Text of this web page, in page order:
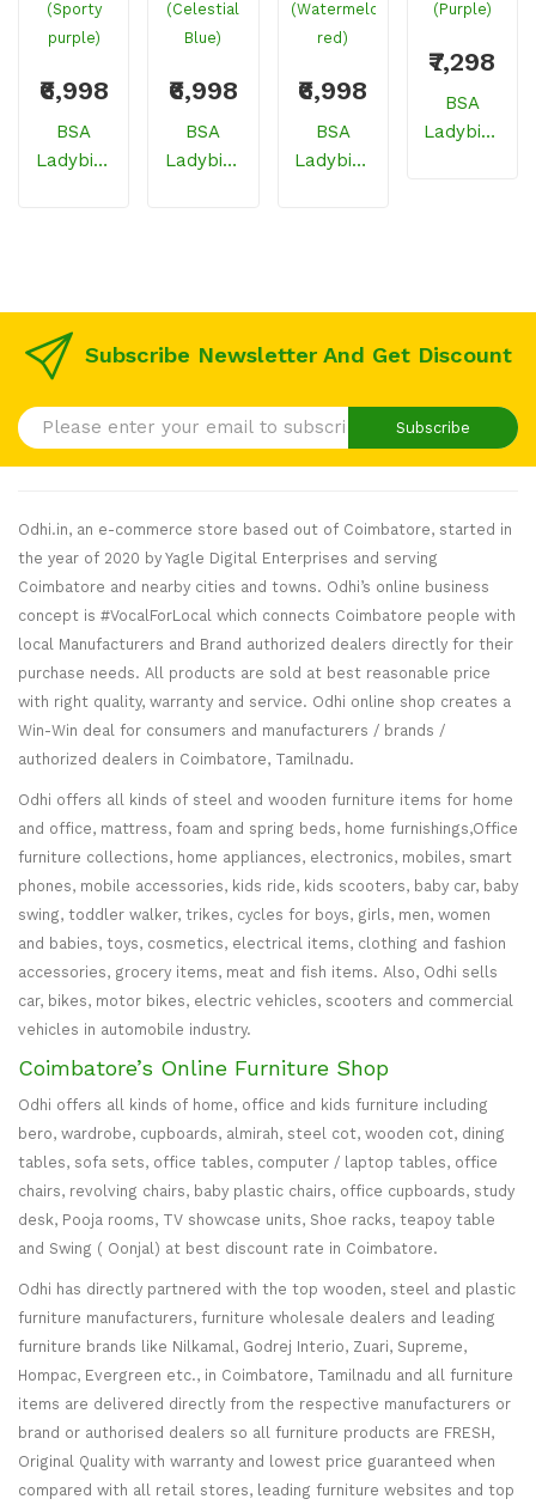
₹6,998
BSA
Ladybird
₹6,998
BSA
Ladybird
₹6,998
BSA
Ladybird
₹7,298
BSA
Ladybird
Subscribe Newsletter And Get Discount
Subscribe
Odhi.in, an e-commerce store based out of Coimbatore, started in
the year of 2020 by Yagle Digital Enterprises and serving
Coimbatore and nearby cities and towns. Odhi’s online business
concept is #VocalForLocal which connects Coimbatore people with
local Manufacturers and Brand authorized dealers directly for their
purchase needs. All products are sold at best reasonable price
with right quality, warranty and service. Odhi online shop creates a
Win-Win deal for consumers and manufacturers / brands /
authorized dealers in Coimbatore, Tamilnadu.
Odhi offers all kinds of steel and wooden furniture items for home
and office, mattress, foam and spring beds, home furnishings,Office
furniture collections, home appliances, electronics, mobiles, smart
phones, mobile accessories, kids ride, kids scooters, baby car, baby
swing, toddler walker, trikes, cycles for boys, girls, men, women
and babies, toys, cosmetics, electrical items, clothing and fashion
accessories, grocery items, meat and fish items. Also, Odhi sells
car, bikes, motor bikes, electric vehicles, scooters and commercial
vehicles in automobile industry.
Coimbatore’s Online Furniture Shop
Odhi offers all kinds of home, office and kids furniture including
bero, wardrobe, cupboards, almirah, steel cot, wooden cot, dining
tables, sofa sets, office tables, computer / laptop tables, office
chairs, revolving chairs, baby plastic chairs, office cupboards, study
desk, Pooja rooms, TV showcase units, Shoe racks, teapoy table
and Swing ( Oonjal) at best discount rate in Coimbatore.
Odhi has directly partnered with the top wooden, steel and plastic
furniture manufacturers, furniture wholesale dealers and leading
furniture brands like Nilkamal, Godrej Interio, Zuari, Supreme,
Hompac, Evergreen etc., in Coimbatore, Tamilnadu and all furniture
items are delivered directly from the respective manufacturers or
brand or authorised dealers so all furniture products are FRESH,
Original Quality with warranty and lowest price guaranteed when
compared with all retail stores, leading furniture websites and top